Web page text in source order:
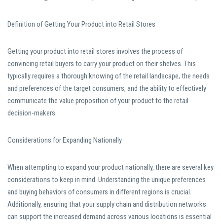
Definition of Getting Your Product into Retail Stores
Getting your product into retail stores involves the process of
convincing retail buyers to carry your product on their shelves. This
typically requires a thorough knowing of the retail landscape, the needs
and preferences of the target consumers, and the ability to effectively
communicate the value proposition of your product to the retail
decision-makers.
Considerations for Expanding Nationally
When attempting to expand your product nationally, there are several key
considerations to keep in mind. Understanding the unique preferences
and buying behaviors of consumers in different regions is crucial.
Additionally, ensuring that your supply chain and distribution networks
can support the increased demand across various locations is essential